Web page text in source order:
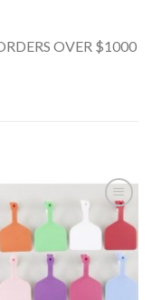
OVER $1000
ADD TO
SHOPPING